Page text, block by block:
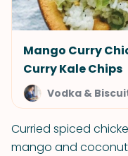
Mango Curry
Curry Kale Chips
Vodka &
Curried spiced
mango and